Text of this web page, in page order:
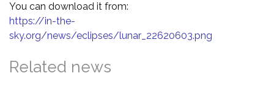
You can download it from:
https://in-the-
sky.org/news/eclipses/lunar_22620603.png
Related news